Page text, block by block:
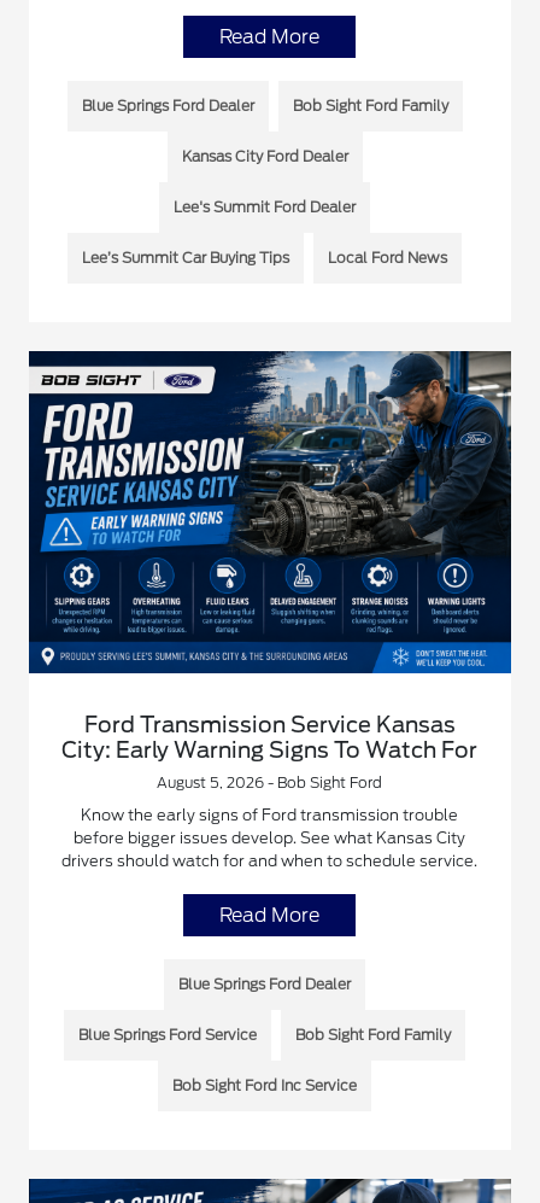
Read More
Blue Springs Ford Dealer Bob Sight Ford Family
Kansas City Ford Dealer
Lee's Summit Ford Dealer
Lee’s Summit Car Buying Tips Local Ford News
Ford Transmission Service Kansas
City: Early Warning Signs To Watch For
August 5, 2026 - Bob Sight Ford
Know the early signs of Ford transmission trouble
before bigger issues develop. See what Kansas City
drivers should watch for and when to schedule service.
Read More
Blue Springs Ford Dealer
Blue Springs Ford Service Bob Sight Ford Family
Bob Sight Ford Inc Service